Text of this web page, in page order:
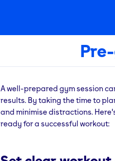
A well-prepared gym session
results. By taking the time to
and minimise distractions.
ready for a successful workout: